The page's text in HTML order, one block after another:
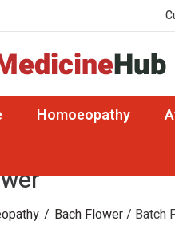
Homoeopathy
Bach Flower/ Batch